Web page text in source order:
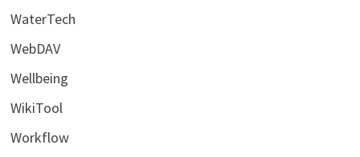
WaterTech
WebDAV
Wellbeing
WikiTool
Workflow